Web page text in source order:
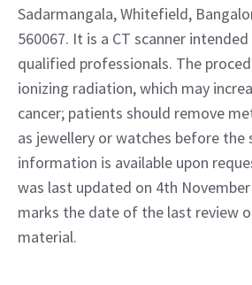
Sadarmangala, Whitefield,
560067. It is a CT scanner
qualified professionals. The
ionizing radiation, which may
cancer; patients should remove
as jewellery or watches before the
information is available upon
was last updated on 4th
marks the date of the last review
material.